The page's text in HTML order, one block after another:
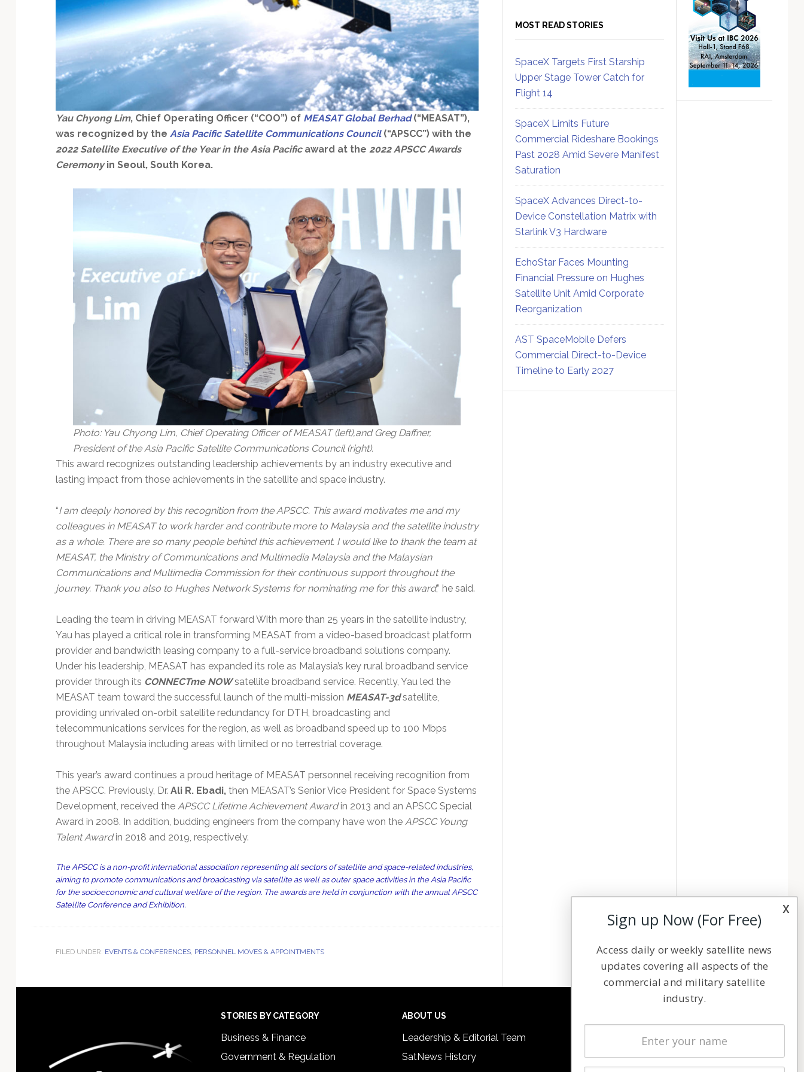
Yau Chyong Lim, Chief Operating Officer (“COO”) of MEASAT Global Berhad(“MEASAT”),
was recognized by the Asia Pacific Satellite Communications Council(“APSCC”) with the
2022 Satellite Executive of the Year in the Asia Pacificaward at the 2022 APSCC Awards
Ceremonyin Seoul, South Korea.
Photo: Yau Chyong Lim, Chief Operating Officer of MEASAT (left),and Greg Daffner,
President of the Asia Pacific Satellite Communications Council (right).
This award recognizes outstanding leadership achievements by an industry executive and
lasting impact from those achievements in the satellite and space industry.
“I am deeply honored by this recognition from the APSCC. This award motivates me and my
colleagues in MEASAT to work harder and contribute more to Malaysia and the satellite industry
as a whole. There are so many people behind this achievement. I would like to thank the team at
MEASAT, the Ministry of Communications and Multimedia Malaysia and the Malaysian
Communications and Multimedia Commission for their continuous support throughout the
journey. Thank you also to Hughes Network Systems for nominating me for this award,” he said.
Leading the team in driving MEASAT forward With more than 25 years in the satellite industry,
Yau has played a critical role in transforming MEASAT from a video-based broadcast platform
provider and bandwidth leasing company to a full-service broadband solutions company.
Under his leadership, MEASAT has expanded its role as Malaysia’s key rural broadband service
provider through its CONNECTme NOWsatellite broadband service. Recently, Yau led the
MEASAT team toward the successful launch of the multi-mission MEASAT-3dsatellite,
providing unrivaled on-orbit satellite redundancy for DTH, broadcasting and
telecommunications services for the region, as well as broadband speed up to 100 Mbps
throughout Malaysia including areas with limited or no terrestrial coverage.
This year’s award continues a proud heritage of MEASAT personnel receiving recognition from
the APSCC. Previously, Dr. Ali R. Ebadi,then MEASAT’s Senior Vice President for Space Systems
Development, received the APSCC Lifetime Achievement Awardin 2013 and an APSCC Special
Award in 2008. In addition, budding engineers from the company have won the APSCC Young
Talent Awardin 2018 and 2019, respectively.
The APSCC is a non-profit international association representing all sectors of satellite and space-related industries,
aiming to promote communications and broadcasting via satellite as well as outer space activities in the Asia Pacific
for the socioeconomic and cultural welfare of the region. The awards are held in conjunction with the annual APSCC
Satellite Conference and Exhibition.
FILED UNDER: EVENTS & CONFERENCES, PERSONNEL MOVES & APPOINTMENTS
MOST READ STORIES
SpaceX Targets First Starship
Upper Stage Tower Catch for
Flight 14
SpaceX Limits Future
Commercial Rideshare Bookings
Past 2028 Amid Severe Manifest
Saturation
SpaceX Advances Direct-to-
Device Constellation Matrix with
Starlink V3 Hardware
EchoStar Faces Mounting
Financial Pressure on Hughes
Satellite Unit Amid Corporate
Reorganization
AST SpaceMobile Defers
Commercial Direct-to-Device
Timeline to Early 2027
STORIES BY CATEGORY
Business & Finance
Government & Regulation
ABOUT US
Leadership & Editorial Team
SatNews History
Latest Stories
Magazines
x
Sign up Now (For Free)
Access daily or weekly satellite news
updates covering all aspects of the
commercial and military satellite
industry.